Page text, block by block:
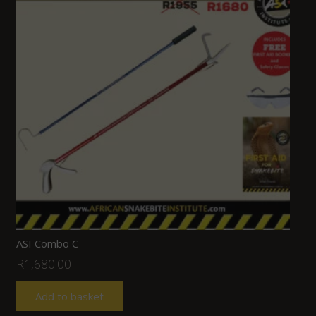
ASI Combo C
R1,680.00
Add to basket